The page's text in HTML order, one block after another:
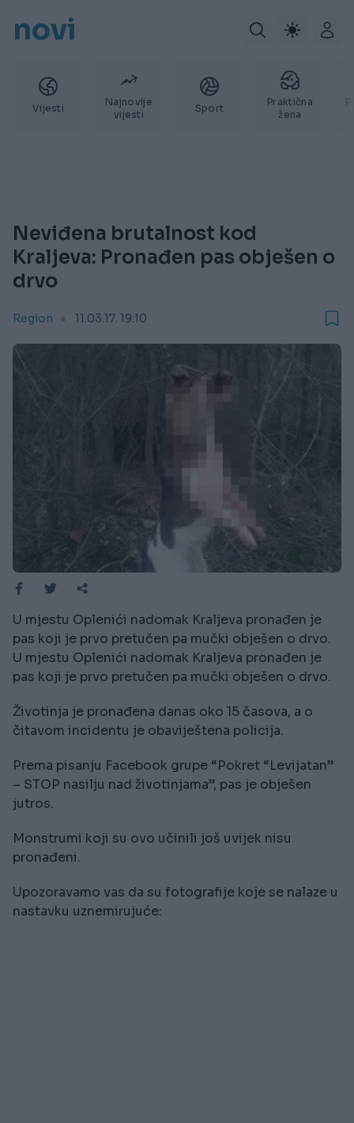
novi
Vijesti
Najnovije
vijesti
Sport
Praktična
žena
Neviđena brutalnost kod
Kraljeva: Pronađen pas obješen o
drvo
Region 11.03.17. 19:10
U mjestu Oplenići nadomak Kraljeva pronađen je
pas koji je prvo pretučen pa mučki obješen o drvo.
U mjestu Oplenići nadomak Kraljeva pronađen je
pas koji je prvo pretučen pa mučki obješen o drvo.
Životinja je pronađena danas oko 15 časova, a o
čitavom incidentu je obaviještena policija.
Prema pisanju Facebook grupe “Pokret “Levijatan”
– STOP nasilju nad životinjama”, pas je obješen
jutros.
Monstrumi koji su ovo učinili još uvijek nisu
pronađeni.
Upozoravamo vas da su fotografije koje se nalaze u
nastavku uznemirujuće: